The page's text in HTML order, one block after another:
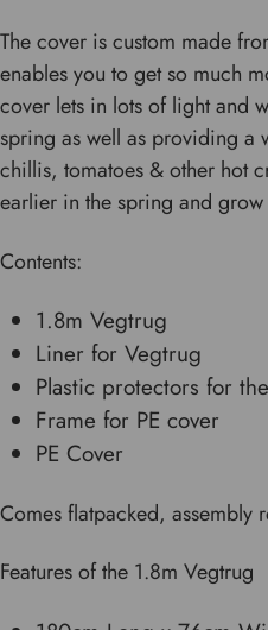
The cover is custom made
enables you to get so much
cover lets in lots of light and
spring as well as providing a
chillis, tomatoes & other hot
earlier in the spring and
Contents:
1.8m Vegtrug
Liner for Vegtrug
Plastic protectors for
Frame for PE cover
PE Cover
Comes flatpacked, assembly
Features of the 1.8m Vegtrug